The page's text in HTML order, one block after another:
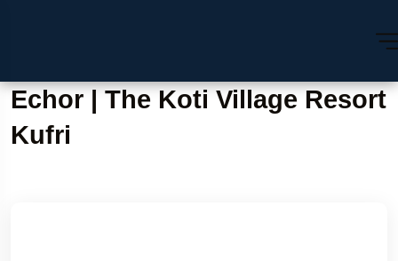
Echor | The Koti Village Resort
Kufri